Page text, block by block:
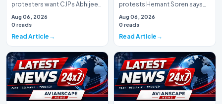
protesters want CJPs Abhijeet
Dipke to join the Jharkhand
protests
Aug 06, 2026
0 reads
Read Article
protests Hemant Soren says
many arrested awaits full
report
Aug 06, 2026
0 reads
Read Article